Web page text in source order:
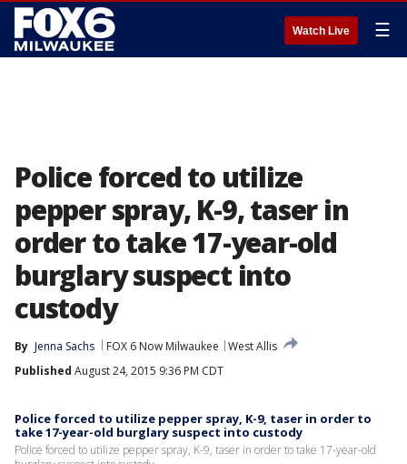
Watch Live ☰
Police forced to utilize
pepper spray, K-9, taser in
order to take 17-year-old
burglary suspect into
custody
By Jenna Sachs FOX 6 Now Milwaukee
West Allis
Published August 24, 2015 9:36 PM CDT
Police forced to utilize pepper spray, K-9, taser in order to
take 17-year-old burglary suspect into custody
Police forced to utilize pepper spray, K-9, taser in order to take 17-year-old